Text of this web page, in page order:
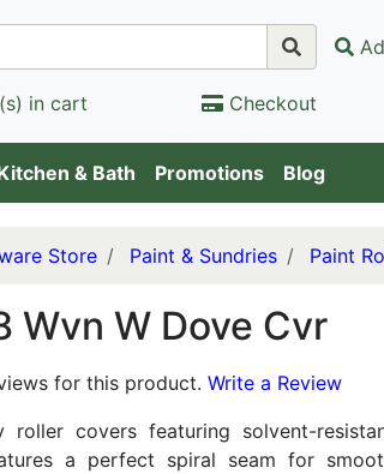
in cart Checkout
& Bath Promotions Blog
Store Paint & Sundries Paint
W Dove Cvr
for this product. Write a Review
roller covers featuring solvent-
a perfect spiral seam for